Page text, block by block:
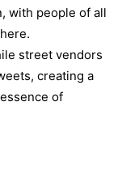
with people of all
street vendors
creating a
of